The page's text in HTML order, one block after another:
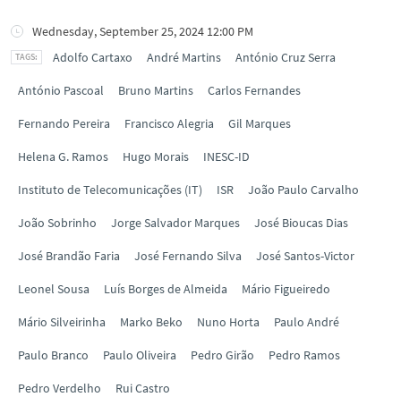
Wednesday, September 25, 2024 12:00 PM
Adolfo Cartaxo
André Martins António Cruz Serra
António Pascoal Bruno Martins Carlos Fernandes
Fernando Pereira Francisco Alegria Gil Marques
Helena G. Ramos Hugo Morais INESC-ID
Instituto de Telecomunicações (IT) ISR João Paulo Carvalho
João Sobrinho Jorge Salvador Marques José Bioucas Dias
José Brandão Faria José Fernando Silva José Santos-Victor
Leonel Sousa Luís Borges de Almeida Mário Figueiredo
Mário Silveirinha Marko Beko Nuno Horta Paulo André
Paulo Branco Paulo Oliveira Pedro Girão Pedro Ramos
Pedro Verdelho Rui Castro